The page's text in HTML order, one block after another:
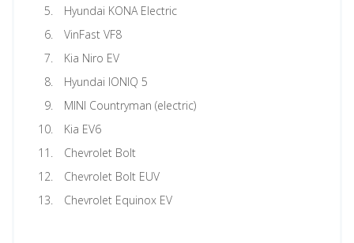
Hyundai KONA Electric
VinFast VF8
Kia Niro EV
Hyundai IONIQ 5
MINI Countryman (electric)
Kia EV6
Chevrolet Bolt
Chevrolet Bolt EUV
Chevrolet Equinox EV